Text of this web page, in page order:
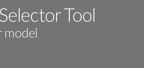
Tool
model